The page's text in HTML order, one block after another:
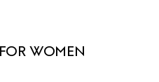
WOMEN